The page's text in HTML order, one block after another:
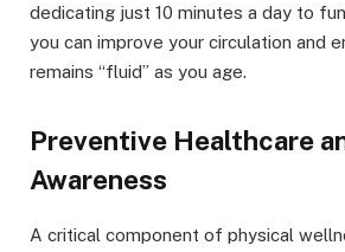
dedicating just 10 minutes a day to
you can improve your circulation and
remains “fluid” as you age.
Preventive Healthcare
Awareness
A critical component of physical